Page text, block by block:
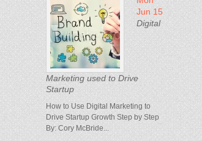
Jun 15
Digital
Marketing used to Drive
Startup
How to Use Digital Marketing to
Drive Startup Growth Step by Step
By: Cory McBride...